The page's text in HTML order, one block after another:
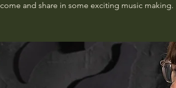
and share in some exciting music making.